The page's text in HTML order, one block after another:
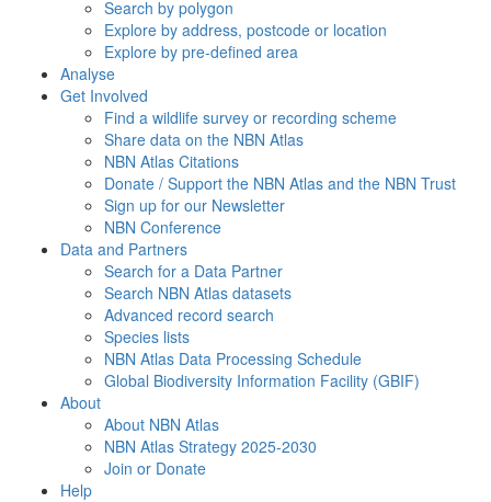
Search by polygon
Explore by address, postcode or location
Explore by pre-defined area
Analyse
Get Involved
Find a wildlife survey or recording scheme
Share data on the NBN Atlas
NBN Atlas Citations
Donate / Support the NBN Atlas and the NBN Trust
Sign up for our Newsletter
NBN Conference
Data and Partners
Search for a Data Partner
Search NBN Atlas datasets
Advanced record search
Species lists
NBN Atlas Data Processing Schedule
Global Biodiversity Information Facility (GBIF)
About
About NBN Atlas
NBN Atlas Strategy 2025-2030
Join or Donate
Help